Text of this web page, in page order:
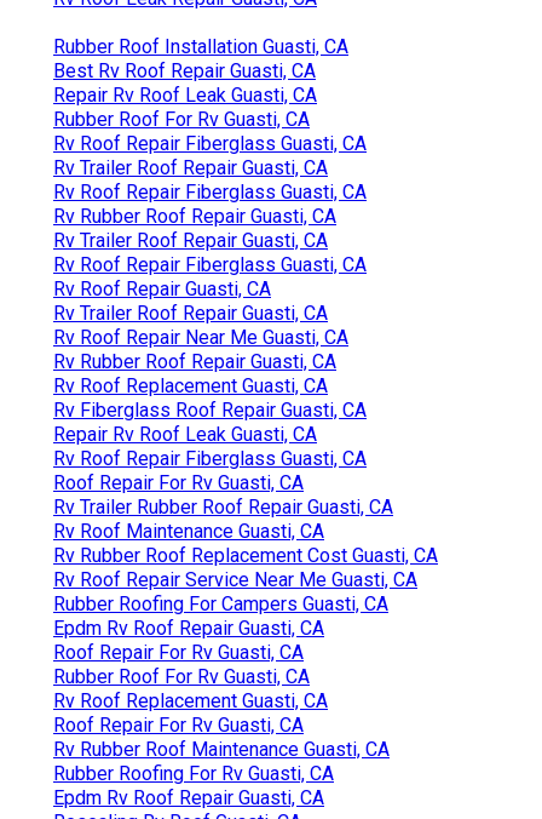
Rubber Roof Installation Guasti, CA
Best Rv Roof Repair Guasti, CA
Repair Rv Roof Leak Guasti, CA
Rubber Roof For Rv Guasti, CA
Rv Roof Repair Fiberglass Guasti, CA
Rv Trailer Roof Repair Guasti, CA
Rv Roof Repair Fiberglass Guasti, CA
Rv Rubber Roof Repair Guasti, CA
Rv Trailer Roof Repair Guasti, CA
Rv Roof Repair Fiberglass Guasti, CA
Rv Roof Repair Guasti, CA
Rv Trailer Roof Repair Guasti, CA
Rv Roof Repair Near Me Guasti, CA
Rv Rubber Roof Repair Guasti, CA
Rv Roof Replacement Guasti, CA
Rv Fiberglass Roof Repair Guasti, CA
Repair Rv Roof Leak Guasti, CA
Rv Roof Repair Fiberglass Guasti, CA
Roof Repair For Rv Guasti, CA
Rv Trailer Rubber Roof Repair Guasti, CA
Rv Roof Maintenance Guasti, CA
Rv Rubber Roof Replacement Cost Guasti, CA
Rv Roof Repair Service Near Me Guasti, CA
Rubber Roofing For Campers Guasti, CA
Epdm Rv Roof Repair Guasti, CA
Roof Repair For Rv Guasti, CA
Rubber Roof For Rv Guasti, CA
Rv Roof Replacement Guasti, CA
Roof Repair For Rv Guasti, CA
Rv Rubber Roof Maintenance Guasti, CA
Rubber Roofing For Rv Guasti, CA
Epdm Rv Roof Repair Guasti, CA